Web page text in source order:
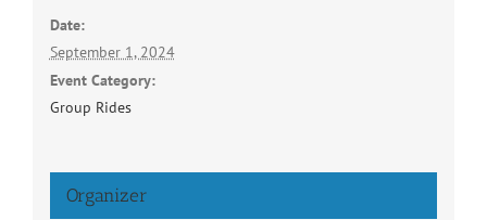
Date:
September 1, 2024
Event Category:
Group Rides
Organizer